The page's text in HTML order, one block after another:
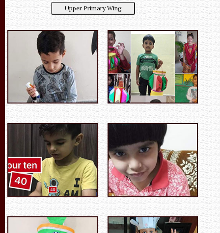
Upper Primary Wing